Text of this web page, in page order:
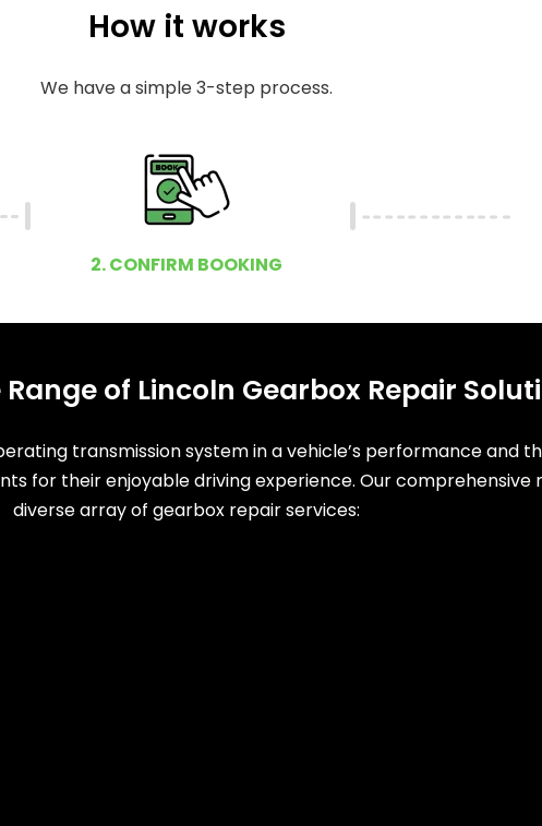
How it works
We have a simple 3-step process.
2. CONFIRM BOOKING
of Lincoln Gearbox Repair
transmission system in a vehicle’s performance and
for their enjoyable driving experience. Our comprehensive
diverse array of gearbox repair services: